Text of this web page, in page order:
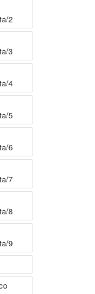
2
3
4
5
6
7
8
9